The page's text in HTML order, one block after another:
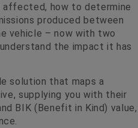
affected, how to determine
produced between
vehicle – now with two
the impact it has
solution that maps a
supplying you with their
BIK (Benefit in Kind) value,